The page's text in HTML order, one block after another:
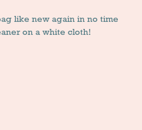
like new again in no time
on a white cloth!